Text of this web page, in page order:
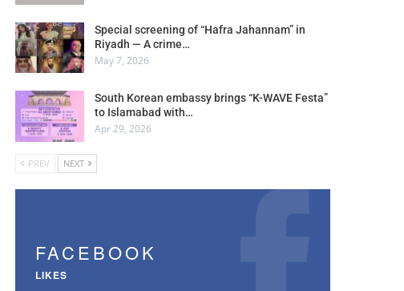
Special screening of “Hafra Jahannam” in
Riyadh — A crime…
May 7, 2026
South Korean embassy brings “K-WAVE Festa”
to Islamabad with…
Apr 29, 2026
PREV NEXT
FACEBOOK
LIKES